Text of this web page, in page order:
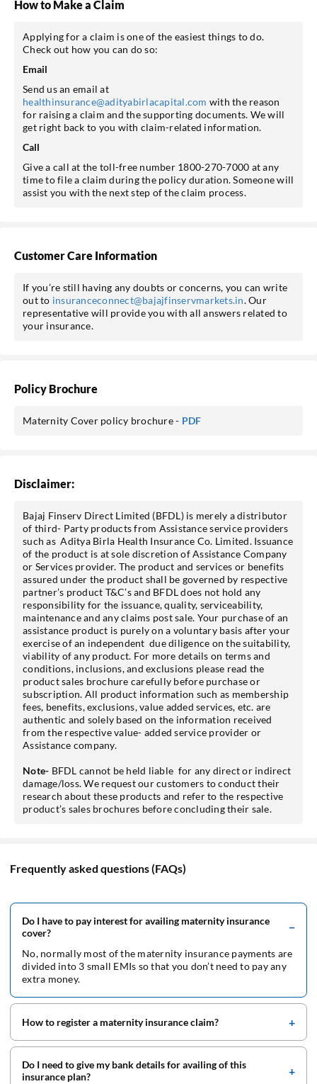
How to Make a Claim
Applying for a claim is one of the easiest things to do.
Check out how you can do so:
Email
Send us an email at
healthinsurance@adityabirlacapital.com with the reason
for raising a claim and the supporting documents. We will
get right back to you with claim-related information.
Call
Give a call at the toll-free number 1800-270-7000 at any
time to file a claim during the policy duration. Someone will
assist you with the next step of the claim process.
Customer Care Information
If you’re still having any doubts or concerns, you can write
out to insuranceconnect@bajajfinservmarkets.in. Our
representative will provide you with all answers related to
your insurance.
Policy Brochure
Maternity Cover policy brochure - PDF
Disclaimer:
Bajaj Finserv Direct Limited (BFDL) is merely a distributor
of third- Party products from Assistance service providers
such as Aditya Birla Health Insurance Co. Limited. Issuance
of the product is at sole discretion of Assistance Company
or Services provider. The product and services or benefits
assured under the product shall be governed by respective
partner’s product T&C’s and BFDL does not hold any
responsibility for the issuance, quality, serviceability,
maintenance and any claims post sale. Your purchase of an
assistance product is purely on a voluntary basis after your
exercise of an independent due diligence on the suitability,
viability of any product. For more details on terms and
conditions, inclusions, and exclusions please read the
product sales brochure carefully before purchase or
subscription. All product information such as membership
fees, benefits, exclusions, value added services, etc. are
authentic and solely based on the information received
from the respective value- added service provider or
Assistance company.
Note- BFDL cannot be held liable for any direct or indirect
damage/loss. We request our customers to conduct their
research about these products and refer to the respective
product’s sales brochures before concluding their sale.
Frequently asked questions (FAQs)
Do I have to pay interest for availing maternity insurance
cover?
No, normally most of the maternity insurance payments are
divided into 3 small EMIs so that you don’t need to pay any
extra money.
How to register a maternity insurance claim?
Do I need to give my bank details for availing of this
insurance plan?